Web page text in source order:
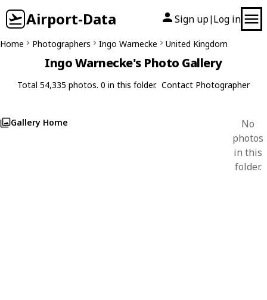
Airport-Data Sign up| Log in
Home Photographers Ingo Warnecke United Kingdom
Ingo Warnecke's Photo Gallery
Total 54,335 photos. 0 in this folder. Contact Photographer
Gallery Home
No
photos
in this
folder.